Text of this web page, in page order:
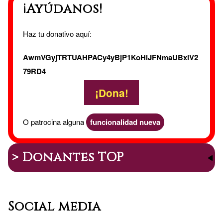
¡Ayúdanos!
Haz tu donativo aquí:
AwmVGyjTRTUAHPACy4yBjP1KoHiJFNmaUBxiV2
79RD4
¡Dona!
O patrocina alguna funcionalidad nueva
> Donantes TOP
Social media